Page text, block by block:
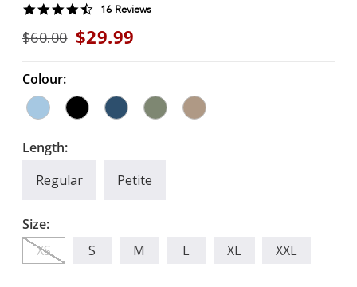
4.7
rating
16 Reviews
$60.00 $29.99
Colour:
Length:
Regular
Petite
Size:
XS
S M L XL XXL